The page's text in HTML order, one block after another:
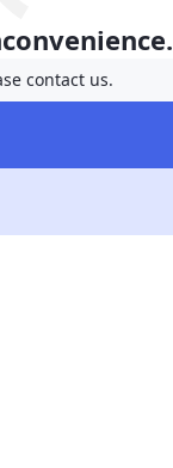
contact us.